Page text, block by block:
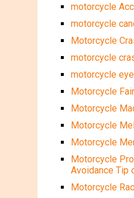
motorcycle
motorcycle
Motorcycle
motorcycle
motorcycle
Motorcycle
Motorcycle
Motorcycle
Motorcycle
Motorcycle
Avoidance Tip
Motorcycle